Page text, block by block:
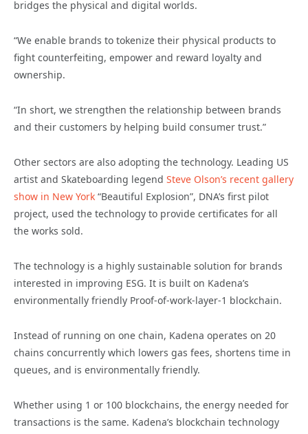
bridges the physical and digital worlds.
“We enable brands to tokenize their physical products to
fight counterfeiting, empower and reward loyalty and
ownership.
“In short, we strengthen the relationship between brands
and their customers by helping build consumer trust.”
Other sectors are also adopting the technology. Leading US
artist and Skateboarding legend Steve Olson’s recent gallery
show in New York “Beautiful Explosion”, DNA’s first pilot
project, used the technology to provide certificates for all
the works sold.
The technology is a highly sustainable solution for brands
interested in improving ESG. It is built on Kadena’s
environmentally friendly Proof-of-work-layer-1 blockchain.
Instead of running on one chain, Kadena operates on 20
chains concurrently which lowers gas fees, shortens time in
queues, and is environmentally friendly.
Whether using 1 or 100 blockchains, the energy needed for
transactions is the same. Kadena’s blockchain technology